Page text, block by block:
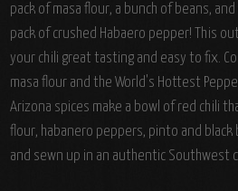
pack of masa flour, a bunch of beans, and
pack of crushed Habaero pepper! This
your chili great tasting and easy to fix.
masa flour and the World's Hottest
Arizona spices make a bowl of red chili
flour, habanero peppers, pinto and black
and sewn up in an authentic Southwest